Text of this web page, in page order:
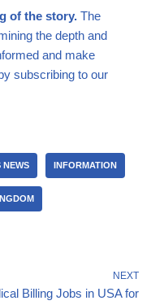
of the story. The
the depth and
and make
subscribing to our
NEWS INFORMATION
NEXT
Billing Jobs in USA for